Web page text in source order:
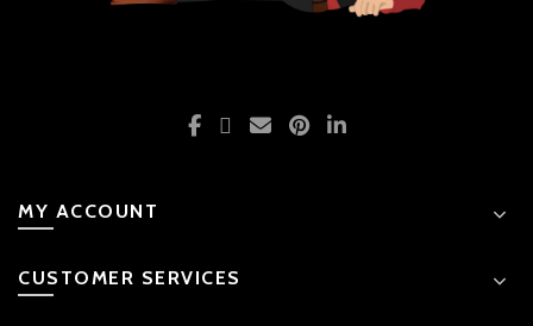
MY ACCOUNT
CUSTOMER SERVICES